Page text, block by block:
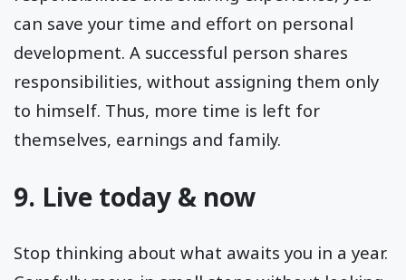
can save your time and effort on personal
development. A successful person shares
responsibilities, without assigning them only
to himself. Thus, more time is left for
themselves, earnings and family.
9. Live today & now
Stop thinking about what awaits you in a year.